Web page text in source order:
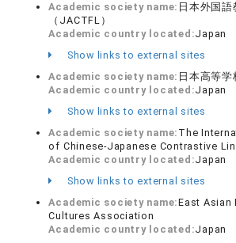
Academic society name: 日本外国
（JACTFL）
Academic country located:Japan
Show links to external sites
Academic society name: 日本高等
Academic country located:Japan
Show links to external sites
Academic society name: The
of Chinese-Japanese Contrastive
Academic country located:Japan
Show links to external sites
Academic society name:East Asian
Cultures Association
Academic country located:Japan